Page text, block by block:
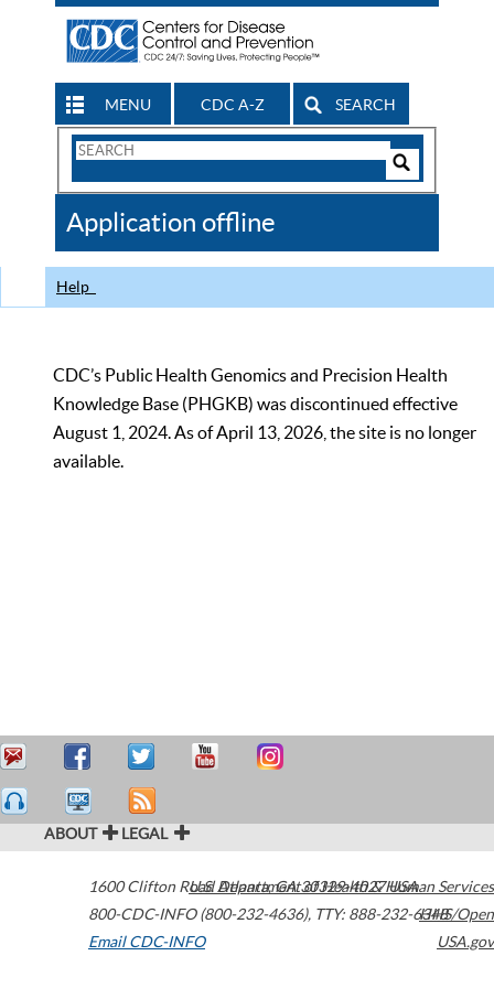
MENU CDC A-Z SEARCH
Search
CDC
Application offline
Help
CDC’s Public Health Genomics and Precision Health
Knowledge Base (PHGKB) was discontinued effective
August 1, 2024. As of April 13, 2026, the site is no longer
available.
ABOUT LEGAL
1600 Clifton Road Atlanta,GA30329-4027USA
800-CDC-INFO (800-232-4636), TTY: 888-232-6348
Email CDC-INFO
U.S. Department of Health & Human Services
HHS/Open
USA.gov